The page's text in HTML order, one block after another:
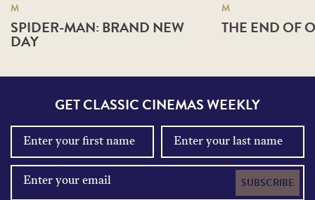
M
SPIDER-MAN: BRAND NEW
DAY
M
THE END OF
GET CLASSIC CINEMAS WEEKLY
SUBSCRIBE